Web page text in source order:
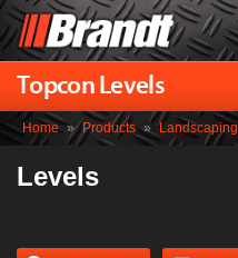
Topcon Levels
Home » Products » Landscaping
Levels